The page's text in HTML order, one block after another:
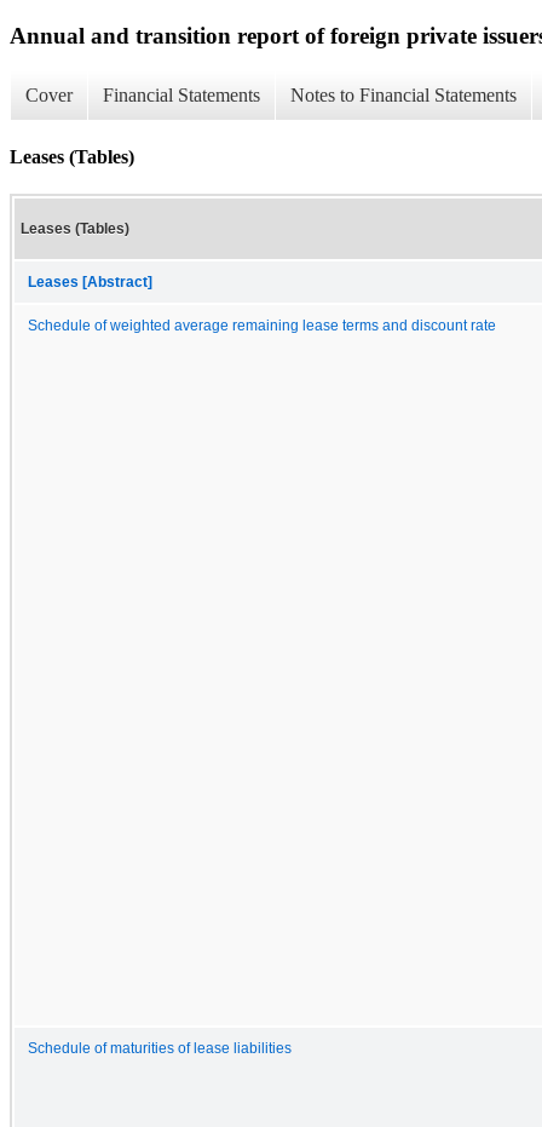
Annual and transition report of foreign private
Cover Financial Statements Notes to Financial Statements
Leases (Tables)
Leases (Tables)
Leases [Abstract]
Schedule of weighted average remaining lease terms and discount rate
Schedule of maturities of lease liabilities